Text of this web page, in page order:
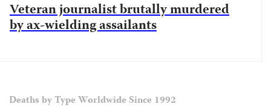
Veteran journalist brutally murdered
by ax-wielding assailants
Deaths by Type Worldwide Since 1992